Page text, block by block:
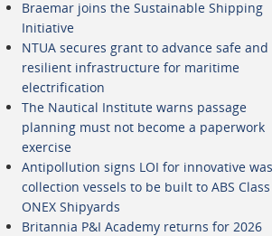
Braemar joins the Sustainable Shipping
Initiative
NTUA secures grant to advance safe and
resilient infrastructure for maritime
electrification
The Nautical Institute warns passage
planning must not become a paperwork
exercise
Antipollution signs LOI for innovative
collection vessels to be built to ABS
ONEX Shipyards
Britannia P&I Academy returns for 2026